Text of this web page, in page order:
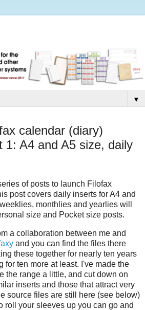
▼
calendar (diary)
1: A4 and A5 size, daily
of posts to launch Filofax
post covers daily inserts for A4 and
monthlies and yearlies will
size and Pocket size posts.
a collaboration between me and
and you can find the files there
these together for nearly ten years
for ten more at least. I've made the
the range a little, and cut down on
inserts and those that attract very
source files are still here (see below)
roll your sleeves up you can go and